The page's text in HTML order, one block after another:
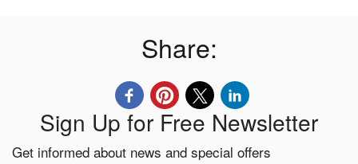
Share:
Sign Up for Free Newsletter
Get informed about news and special offers